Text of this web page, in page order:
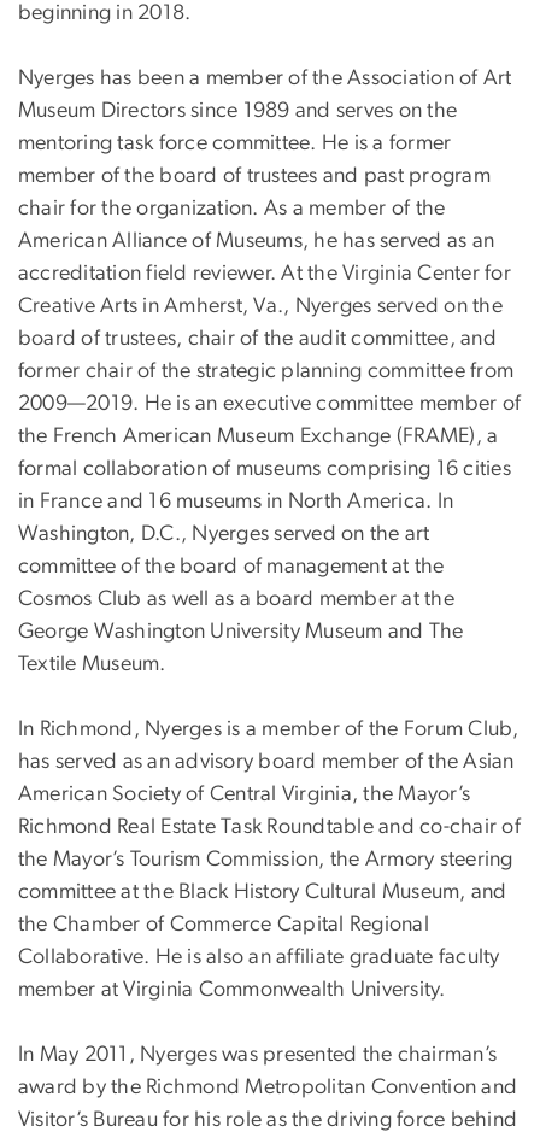
beginning in 2018.
Nyerges has been a member of the Association of Art
Museum Directors since 1989 and serves on the
mentoring task force committee. He is a former
member of the board of trustees and past program
chair for the organization. As a member of the
American Alliance of Museums, he has served as an
accreditation field reviewer. At the Virginia Center for
Creative Arts in Amherst, Va., Nyerges served on the
board of trustees, chair of the audit committee, and
former chair of the strategic planning committee from
2009—2019. He is an executive committee member of
the French American Museum Exchange (FRAME), a
formal collaboration of museums comprising 16 cities
in France and 16 museums in North America. In
Washington, D.C., Nyerges served on the art
committee of the board of management at the
Cosmos Club as well as a board member at the
George Washington University Museum and The
Textile Museum.
In Richmond, Nyerges is a member of the Forum Club,
has served as an advisory board member of the Asian
American Society of Central Virginia, the Mayor’s
Richmond Real Estate Task Roundtable and co-chair of
the Mayor’s Tourism Commission, the Armory steering
committee at the Black History Cultural Museum, and
the Chamber of Commerce Capital Regional
Collaborative. He is also an affiliate graduate faculty
member at Virginia Commonwealth University.
In May 2011, Nyerges was presented the chairman’s
award by the Richmond Metropolitan Convention and
Visitor’s Bureau for his role as the driving force behind